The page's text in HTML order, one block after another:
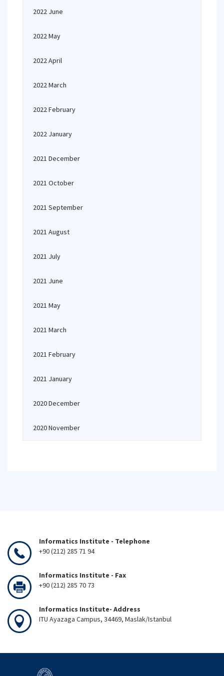
2022 June
2022 May
2022 April
2022 March
2022 February
2022 January
2021 December
2021 October
2021 September
2021 August
2021 July
2021 June
2021 May
2021 March
2021 February
2021 January
2020 December
2020 November
Informatics Institute - Telephone
+90 (212) 285 71 94
Informatics Institute - Fax
+90 (212) 285 70 73
Informatics Institute- Address
ITU Ayazaga Campus, 34469, Maslak/Istanbul